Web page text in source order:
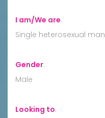
I am/We are:
Single heterosexual man
Gender:
Male
Looking to: